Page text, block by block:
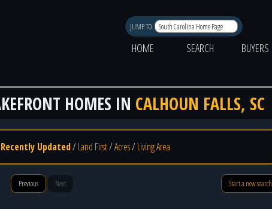
JUMP TO
HOME
SEARCH BUYERS
HOMES IN CALHOUN FALLS, SC
Recently Updated/Land First/Acres/Living Area
Previous Next Start a new search